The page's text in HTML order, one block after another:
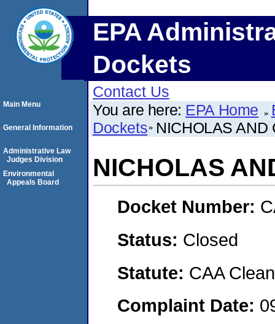
EPA
Dockets
Contact Us
You are here: EPA Home
Dockets NICHOLAS AND
NICHOLAS
Docket Number:
Status: Closed
Statute: CAA
Complaint Date:
Main Menu
General Information
Administrative Law
Judges Division
Environmental
Appeals Board